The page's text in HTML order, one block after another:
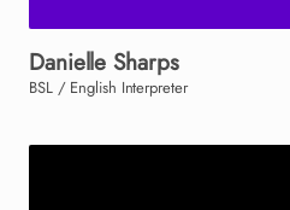
Danielle Sharps
BSL / English Interpreter